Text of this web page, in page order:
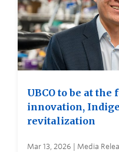
UBCO to be at
innovation,
revitalization
Mar 13, 2026 | Media